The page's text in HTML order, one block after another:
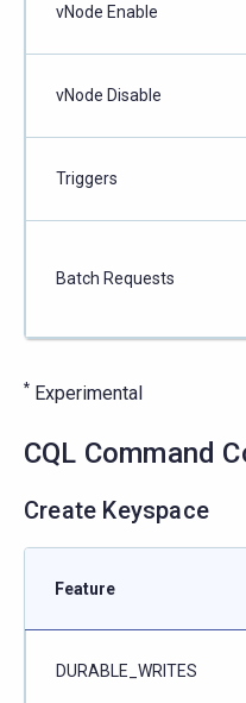
vNode Enable
vNode Disable
Triggers
Batch Requests
* Experimental
CQL Command
Create Keyspace
Feature
DURABLE_WRITES